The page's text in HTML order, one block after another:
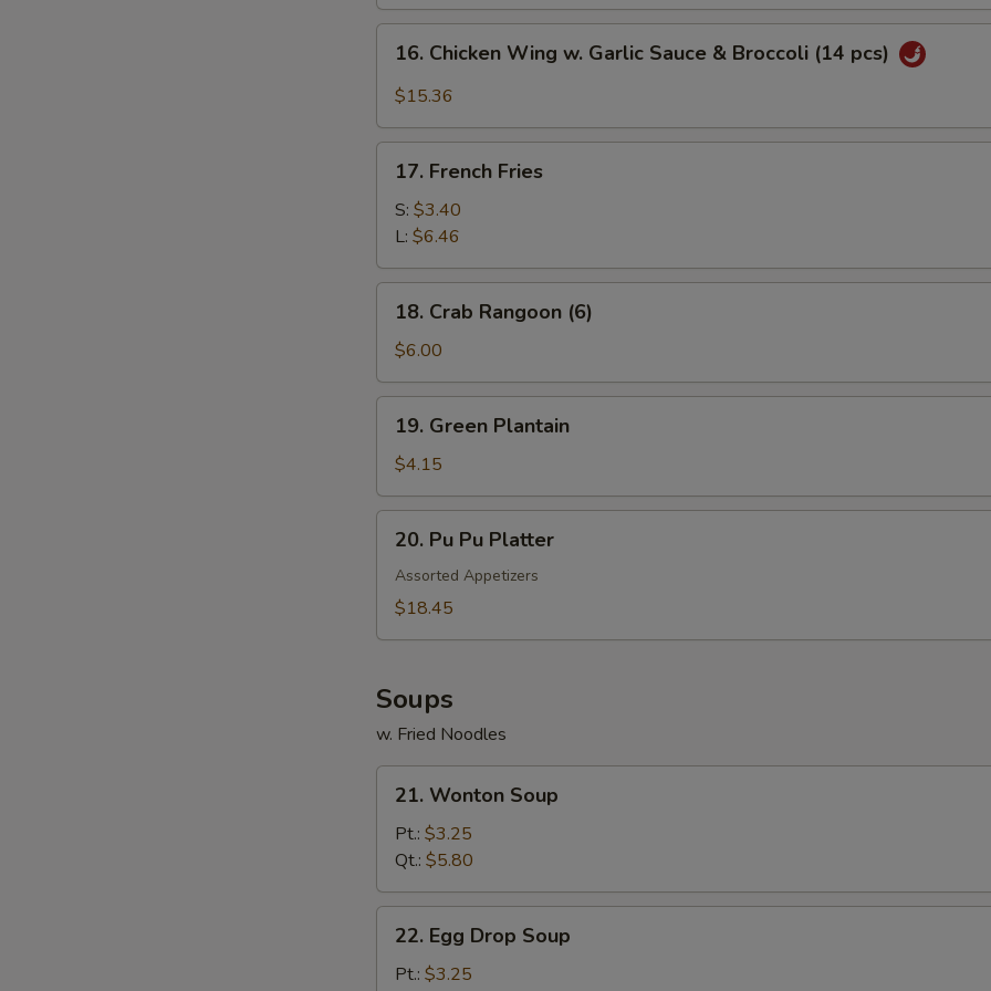
16.
Chicken
Wing
Garlic
Sauce
Broccoli
(14
pcs)
16. Chicken Wing w. Garlic Sauce & Broccoli (14 pcs)
$15.36
17.
French
Fries
17. French Fries
S: $3.40
L: $6.46
18.
Crab
Rangoon
(6)
18. Crab Rangoon (6)
$6.00
19.
Green
Plantain
19. Green Plantain
$4.15
20.
Pu
Pu
Platter
20. Pu Pu Platter
Assorted Appetizers
$18.45
Soups
w. Fried Noodles
21.
Wonton
Soup
21. Wonton Soup
Pt.: $3.25
Qt.: $5.80
22.
Egg
Drop
22. Egg Drop Soup
Pt.: $3.25